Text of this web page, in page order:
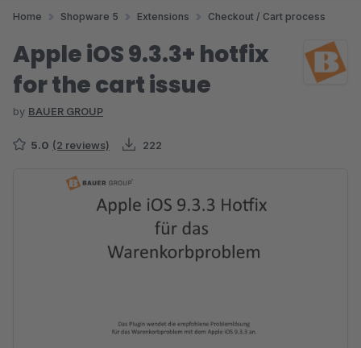
Home Shopware 5 Extensions Checkout / Cart process
Apple iOS 9.3.3+ hotfix
for the cart issue
by BAUER GROUP
5.0 (2 reviews) 222
Skip image gallery